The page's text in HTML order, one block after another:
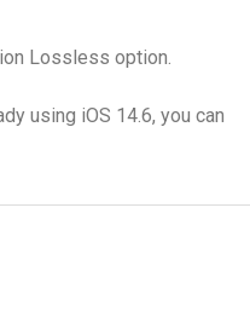
Lossless option.
using iOS 14.6, you can